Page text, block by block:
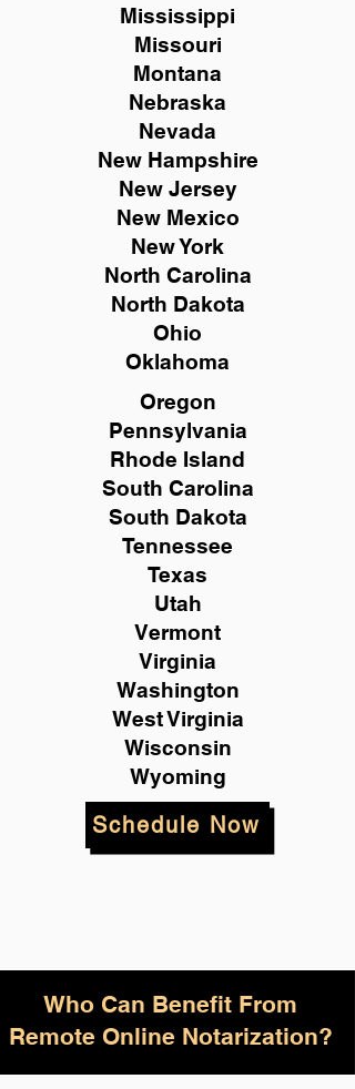
Mississippi
Missouri
Montana
Nebraska
Nevada
New Hampshire
New Jersey
New Mexico
New York
North Carolina
North Dakota
Ohio
Oklahoma
Oregon
Pennsylvania
Rhode Island
South Carolina
South Dakota
Tennessee
Texas
Utah
Vermont
Virginia
Washington
West Virginia
Wisconsin
Wyoming
Schedule Now
Who Can Benefit From
Remote Online Notarization?